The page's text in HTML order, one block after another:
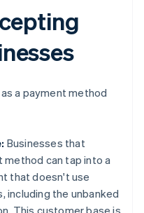
a payment method
Businesses that
method can tap into a
that doesn't use
including the unbanked